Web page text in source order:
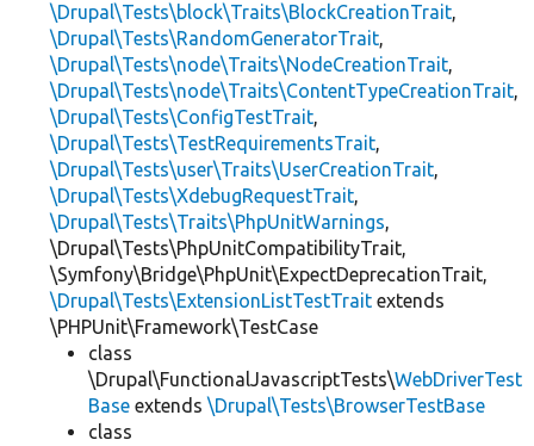
\Drupal\Tests\block\Traits\BlockCreationTrait,
\Drupal\Tests\RandomGeneratorTrait,
\Drupal\Tests\node\Traits\NodeCreationTrait,
\Drupal\Tests\node\Traits\ContentTypeCreationTrait,
\Drupal\Tests\ConfigTestTrait,
\Drupal\Tests\TestRequirementsTrait,
\Drupal\Tests\user\Traits\UserCreationTrait,
\Drupal\Tests\XdebugRequestTrait,
\Drupal\Tests\Traits\PhpUnitWarnings,
\Drupal\Tests\PhpUnitCompatibilityTrait,
\Symfony\Bridge\PhpUnit\ExpectDeprecationTrait,
\Drupal\Tests\ExtensionListTestTrait extends
\PHPUnit\Framework\TestCase
class
\Drupal\FunctionalJavascriptTests\WebDriverTest
Base extends \Drupal\Tests\BrowserTestBase
class